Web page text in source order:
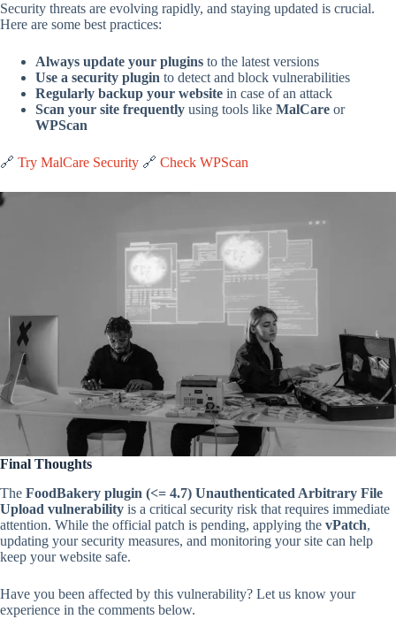
Security threats are evolving rapidly, and staying updated is crucial.
Here are some best practices:
Always update your plugins to the latest versions
Use a security plugin to detect and block vulnerabilities
Regularly backup your website in case of an attack
Scan your site frequently using tools like MalCare or
WPScan
🔗 Try MalCare Security 🔗 Check WPScan
Final Thoughts
The FoodBakery plugin (<= 4.7) Unauthenticated Arbitrary File
Upload vulnerability is a critical security risk that requires immediate
attention. While the official patch is pending, applying the vPatch,
updating your security measures, and monitoring your site can help
keep your website safe.
Have you been affected by this vulnerability? Let us know your
experience in the comments below.